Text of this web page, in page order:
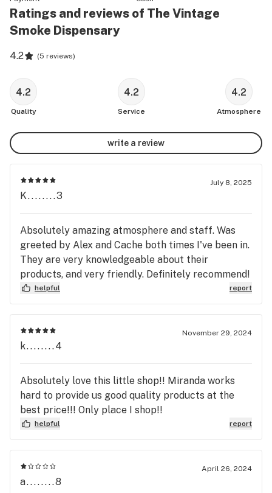
Ratings and reviews of The Vintage
Smoke Dispensary
4.2 (5 reviews)
4.2
Quality
4.2
Service
4.2
Atmosphere
write a review
July 8, 2025
K........3
Absolutely amazing atmosphere and staff. Was
greeted by Alex and Cache both times I've been in.
They are very knowledgeable about their
products, and very friendly. Definitely recommend!
helpful report
November 29, 2024
k........4
Absolutely love this little shop!! Miranda works
hard to provide us good quality products at the
best price!!! Only place I shop!!
helpful report
April 26, 2024
a........8